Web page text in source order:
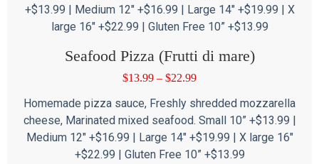
+$13.99 | Medium 12″ +$16.99 | Large 14″ +$19.99 | X
large 16″ +$22.99 | Gluten Free 10” +$13.99
Seafood Pizza (Frutti di mare)
$13.99 – $22.99
Homemade pizza sauce, Freshly shredded mozzarella
cheese, Marinated mixed seafood. Small 10” +$13.99 |
Medium 12″ +$16.99 | Large 14″ +$19.99 | X large 16″
+$22.99 | Gluten Free 10” +$13.99